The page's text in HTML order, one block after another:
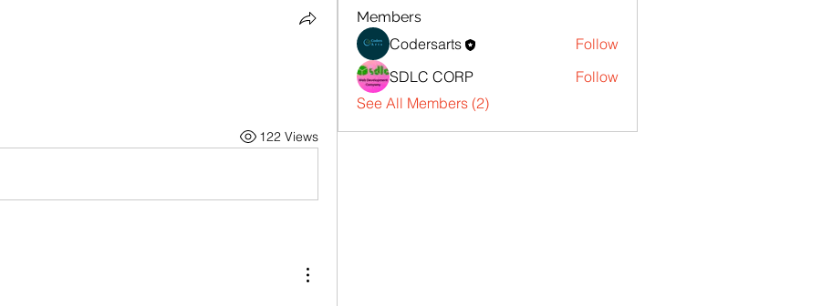
122 Views
Members
Codersarts
Follow
SDLC CORP
Follow
See All Members (2)